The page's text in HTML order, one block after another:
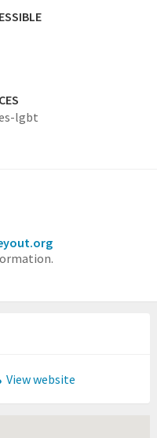
lgbt
View website